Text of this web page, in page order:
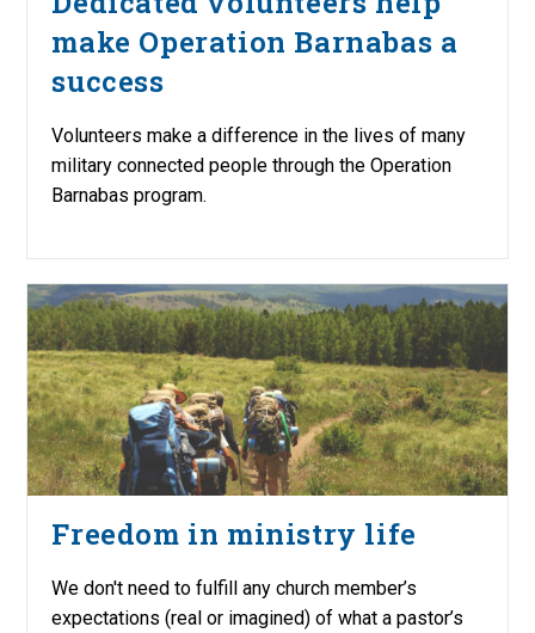
make Operation Barnabas a
success
Volunteers make a difference in the lives of many
military connected people through the Operation
Barnabas program.
Freedom in ministry life
We don't need to fulfill any church member’s
expectations (real or imagined) of what a pastor’s